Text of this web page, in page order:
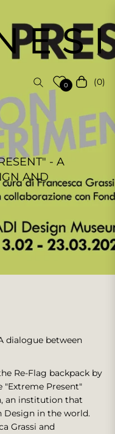
0 Cart (0)
- A
AND
dialogue between
Re-Flag backpack by
"Extreme Present"
an institution that
Design in the world.
Grassi and